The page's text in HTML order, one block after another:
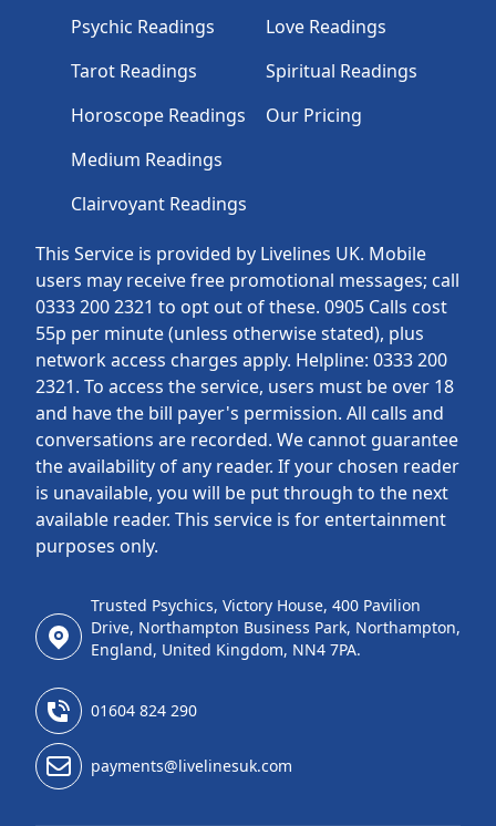
This Service is provided by Livelines UK. Mobile
users may receive free promotional messages; call
0333 200 2321 to opt out of these. 0905 Calls cost
55p per minute (unless otherwise stated), plus
network access charges apply. Helpline: 0333 200
2321. To access the service, users must be over 18
and have the bill payer's permission. All calls and
conversations are recorded. We cannot guarantee
the availability of any reader. If your chosen reader
is unavailable, you will be put through to the next
available reader. This service is for entertainment
purposes only.
Psychic Readings
Tarot Readings
Horoscope Readings
Medium Readings
Clairvoyant Readings
Love Readings
Spiritual Readings
Our Pricing
Trusted Psychics, Victory House, 400 Pavilion
Drive, Northampton Business Park, Northampton,
England, United Kingdom, NN4 7PA.
01604 824 290
payments@livelinesuk.com